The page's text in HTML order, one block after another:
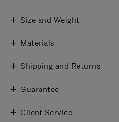
Size and Weight
Materials
Shipping and Returns
Guarantee
Client Service